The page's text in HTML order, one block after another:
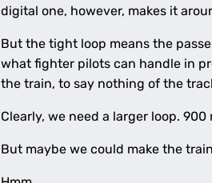
digital one, however, makes it
But the tight loop means the
what fighter pilots can handle in
the train, to say nothing of the
Clearly, we need a larger loop.
But maybe we could make the